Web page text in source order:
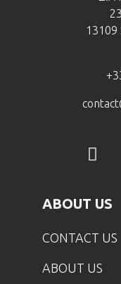
13109
ABOUT US
CONTACT US
ABOUT US